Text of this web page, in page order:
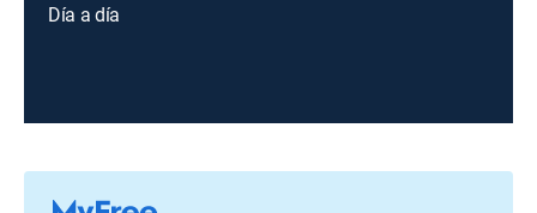
Día a día